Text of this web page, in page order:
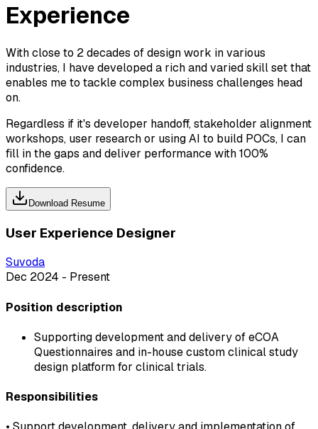
Experience
With close to 2 decades of design work in various
industries, I have developed a rich and varied skill set that
enables me to tackle complex business challenges head
on.
Regardless if it's developer handoff, stakeholder alignment
workshops, user research or using AI to build POCs, I can
fill in the gaps and deliver performance with 100%
confidence.
Download Resume
User Experience Designer
Suvoda
Dec 2024 - Present
Position description
Supporting development and delivery of eCOA
Questionnaires and in-house custom clinical study
design platform for clinical trials.
Responsibilities